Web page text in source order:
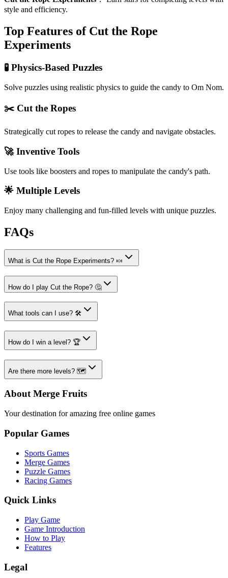
style and efficiency.
Top Features of Cut the Rope
Experiments
🧪 Physics-Based Puzzles
Solve puzzles using realistic physics to guide the candy to Om Nom.
✂️ Cut the Ropes
Strategically cut ropes to release the candy and navigate obstacles.
🚀 Inventive Tools
Use tools like boosters and ropes to manipulate the candy's path.
🌟 Multiple Levels
Enjoy many challenging and fun-filled levels with unique puzzles.
FAQs
What is Cut the Rope Experiments? 🍬
How do I play Cut the Rope? 🤔
What tools can I use? 🛠️
How do I win a level? 🏆
Are there more levels? 🗺️
About Merge Fruits
Your destination for amazing free online games
Popular Games
Sports Games
Merge Games
Puzzle Games
Racing Games
Quick Links
Play Game
Game Introduction
How to Play
Features
Legal